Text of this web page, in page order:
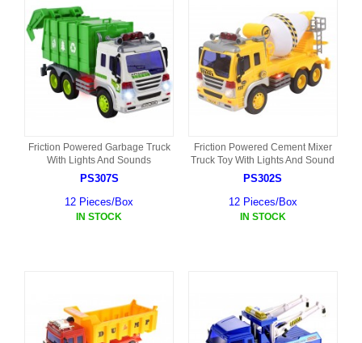
Friction Powered Garbage Truck
With Lights And Sounds
PS307S
12 Pieces/Box
IN STOCK
Friction Powered Cement Mixer
Truck Toy With Lights And Sound
PS302S
12 Pieces/Box
IN STOCK